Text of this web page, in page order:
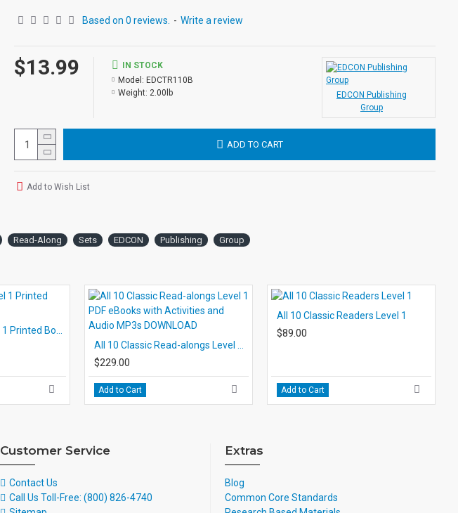
pages with exciting illustrations in every chapter. Workbook Novels may be used independently
Based on 0 reviews. - Write a review
$13.99
IN STOCK
Model: EDCTR110B
Weight: 2.00lb
EDCON Publishing
Group
ADD TO CART
Add to Wish List
Read-Along Sets EDCON Publishing Group
$229.00
Add to Cart
All 10 Classic Readers Level 1
$89.00
Add to Cart
Customer Service
Contact Us
Call Us Toll-Free: (800) 826-4740
Extras
Blog
Common Core Standards